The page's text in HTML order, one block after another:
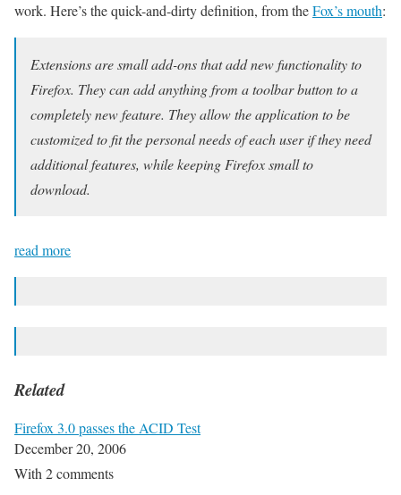
work. Here’s the quick-and-dirty definition, from theFox’s mouth:
Extensions are small add-ons that add new functionality to
Firefox. They can add anything from a toolbar button to a
completely new feature. They allow the application to be
customized to fit the personal needs of each user if they need
additional features, while keeping Firefox small to
download.
read more
Related
Firefox 3.0 passes the ACID Test
December 20, 2006
With 2 comments